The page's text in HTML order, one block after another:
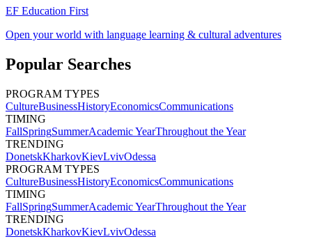
EF Education First
Open your world with language learning & cultural adventures
Popular Searches
PROGRAM TYPES
CultureBusinessHistoryEconomicsCommunications
TIMING
FallSpringSummerAcademic YearThroughout the Year
TRENDING
DonetskKharkovKievLvivOdessa
PROGRAM TYPES
CultureBusinessHistoryEconomicsCommunications
TIMING
FallSpringSummerAcademic YearThroughout the Year
TRENDING
DonetskKharkovKievLvivOdessa